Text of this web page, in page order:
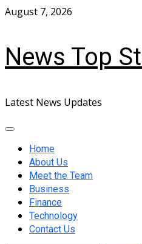
Skip
August 7, 2026
News Top
Latest News Updates
Primary
MenuHome
About Us
Meet the Team
Business
Finance
Technology
Contact Us